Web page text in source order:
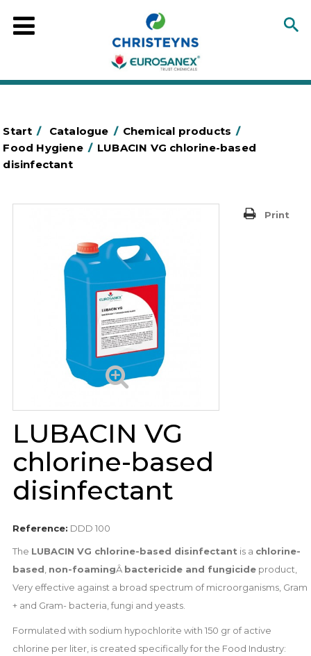
Start / Catalogue / Chemical products /
Food Hygiene / LUBACIN VG chlorine-based
disinfectant
Print
LUBACIN VG
chlorine-based
disinfectant
Reference: DDD 100
The LUBACIN VG chlorine-based disinfectant is a chlorine-
based non-foamingÂ bactericide and fungicideproduct,
Very effective against a broad spectrum of microorganisms, Gram
+ and Gram- bacteria, fungi and yeasts.
Formulated with sodium hypochlorite with 150 gr of active
chlorine per liter, is created specifically for the Food Industry: